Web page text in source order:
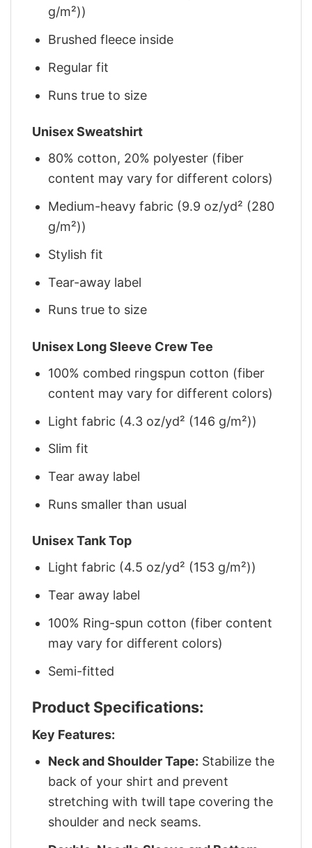
g/m²))
Brushed fleece inside
Regular fit
Runs true to size
Unisex Sweatshirt
80% cotton, 20% polyester (fiber
content may vary for different colors)
Medium-heavy fabric (9.9 oz/yd² (280
g/m²))
Stylish fit
Tear-away label
Runs true to size
Unisex Long Sleeve Crew Tee
100% combed ringspun cotton (fiber
content may vary for different colors)
Light fabric (4.3 oz/yd² (146 g/m²))
Slim fit
Tear away label
Runs smaller than usual
Unisex Tank Top
Light fabric (4.5 oz/yd² (153 g/m²))
Tear away label
100% Ring-spun cotton (fiber content
may vary for different colors)
Semi-fitted
Product Specifications:
Key Features:
Neck and Shoulder Tape: Stabilize the
back of your shirt and prevent
stretching with twill tape covering the
shoulder and neck seams.